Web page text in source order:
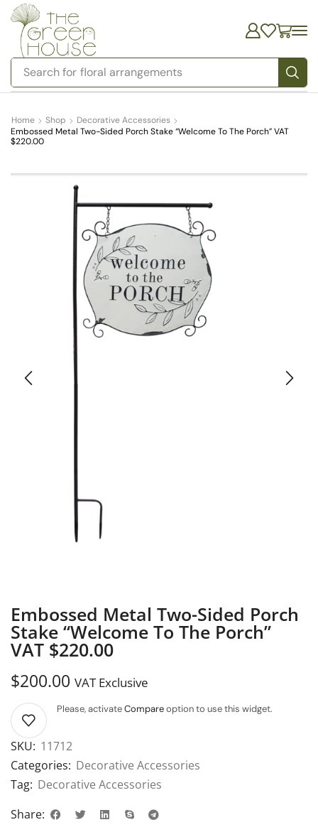
Search for floral arrangements
Home Shop
Decorative Accessories
Embossed Metal Two-Sided Porch Stake “Welcome To The Porch” VAT
$220.00
Embossed Metal Two-Sided Porch
Stake “Welcome To The Porch”
VAT $220.00
$200.00 VAT Exclusive
Please, activateCompareoption to use this widget.
SKU: 11712
Categories: Decorative Accessories
Tag: Decorative Accessories
Share: